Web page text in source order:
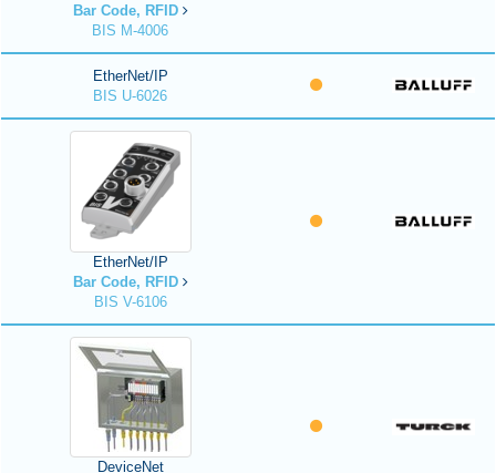
Bar Code, RFID
BIS M-4006
EtherNet/IP
BIS U-6026
EtherNet/IP
Bar Code, RFID
BIS V-6106
DeviceNet